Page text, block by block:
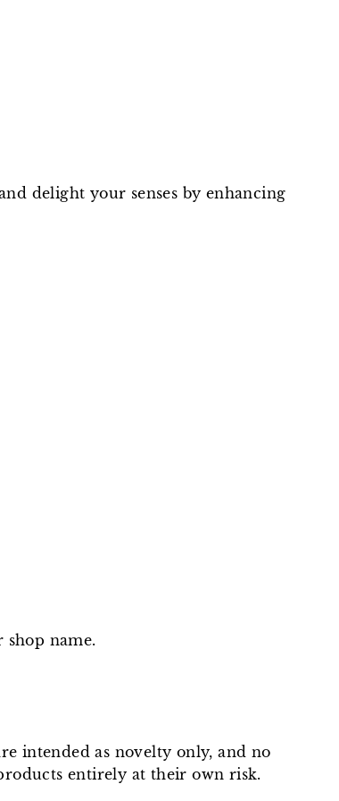
delight your senses by enhancing
name.
intended as novelty only, and no
entirely at their own risk.